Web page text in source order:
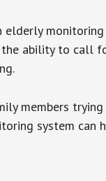
ability to call
members
system